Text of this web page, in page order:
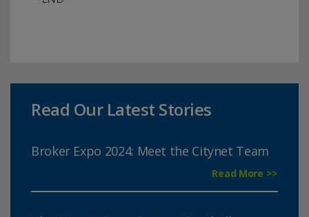
Read Our Latest Stories
Broker Expo 2024: Meet the Citynet Team
Read More >>